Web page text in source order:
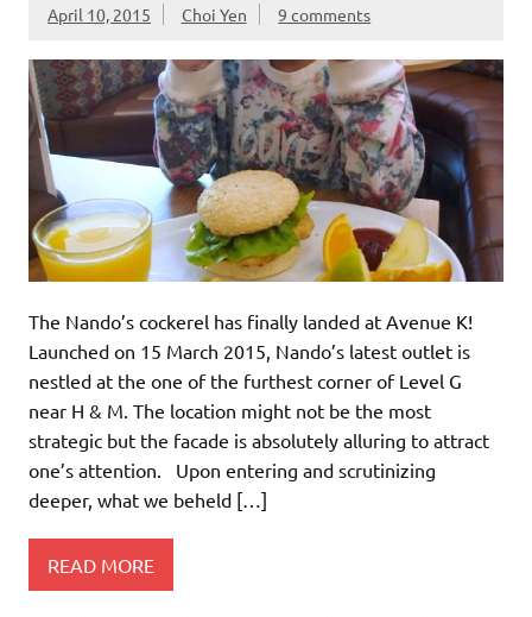
April 10, 2015 Choi Yen 9 comments
The Nando’s cockerel has finally landed at Avenue K!
Launched on 15 March 2015, Nando’s latest outlet is
nestled at the one of the furthest corner of Level G
near H & M. The location might not be the most
strategic but the facade is absolutely alluring to attract
one’s attention. Upon entering and scrutinizing
deeper, what we beheld […]
READ MORE